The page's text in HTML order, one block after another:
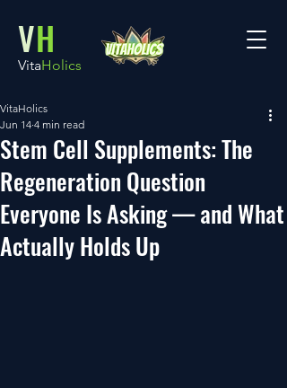
VH
VitaHolics
Stem Cell Supplements: The
Regeneration Question
Everyone Is Asking — and What
Actually Holds Up
VitaHolics
Jun 14 4 min read